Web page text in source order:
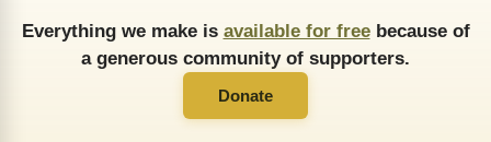
Everything we make is available for freebecause of
a generous community of supporters.
Donate